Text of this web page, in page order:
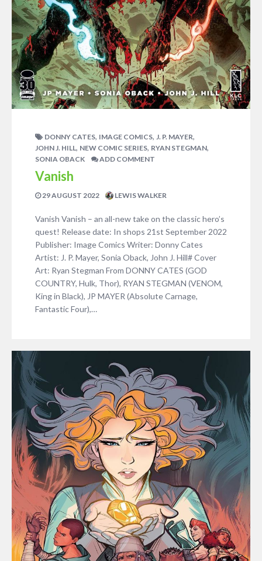
DONNY CATES, IMAGE COMICS, J. P. MAYER,
JOHN J. HILL, NEW COMIC SERIES, RYAN STEGMAN,
SONIA OBACK ADD COMMENT
Vanish
29 AUGUST 2022 LEWIS WALKER
Vanish Vanish – an all-new take on the classic hero’s
quest! Release date: In shops 21st September 2022
Publisher: Image Comics Writer: Donny Cates
Artist: J. P. Mayer, Sonia Oback, John J. Hill# Cover
Art: Ryan Stegman From DONNY CATES (GOD
COUNTRY, Hulk, Thor), RYAN STEGMAN (VENOM,
King in Black), JP MAYER (Absolute Carnage,
Fantastic Four),…